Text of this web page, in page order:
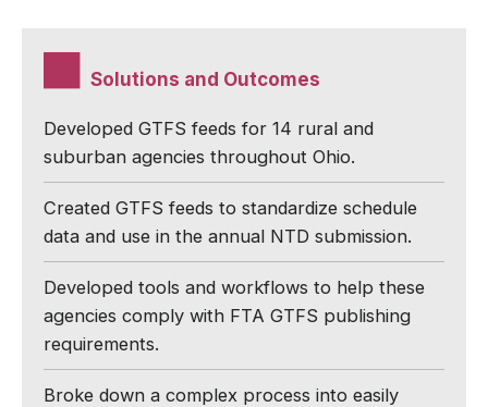
Solutions and Outcomes
Developed GTFS feeds for 14 rural and
suburban agencies throughout Ohio.
Created GTFS feeds to standardize schedule
data and use in the annual NTD submission.
Developed tools and workflows to help these
agencies comply with FTA GTFS publishing
requirements.
Broke down a complex process into easily